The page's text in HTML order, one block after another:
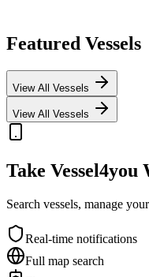
Featured Vessels
View All Vessels
View All Vessels
Take Vessel4you
Search vessels, manage
Real-time notifications
Full map search